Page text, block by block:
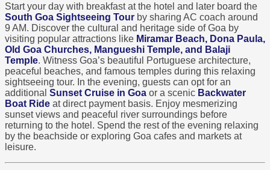
Start your day with breakfast at the hotel and later board the
South Goa Sightseeing Tour by sharing AC coach around
9 AM. Discover the cultural and heritage side of Goa by
visiting popular attractions like Miramar Beach, Dona Paula,
Old Goa Churches, Mangueshi Temple, and Balaji
Temple. Witness Goa’s beautiful Portuguese architecture,
peaceful beaches, and famous temples during this relaxing
sightseeing tour. In the evening, guests can opt for an
additional Sunset Cruise in Goa or a scenic Backwater
Boat Ride at direct payment basis. Enjoy mesmerizing
sunset views and peaceful river surroundings before
returning to the hotel. Spend the rest of the evening relaxing
by the beachside or exploring Goa cafes and markets at
leisure.